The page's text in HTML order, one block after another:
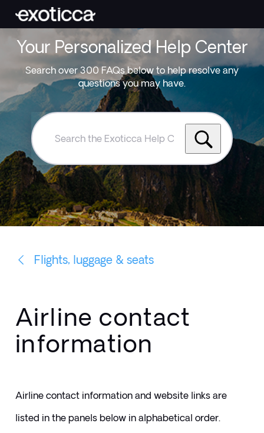
Your Personalized Help Center
Search over 300 FAQs below to help resolve any
questions you may have.
Search
Exoticca
Help
Centre
Flights, luggage & seats
Airline contact
information
Airline contact information and website links are
listed in the panels below in alphabetical order.